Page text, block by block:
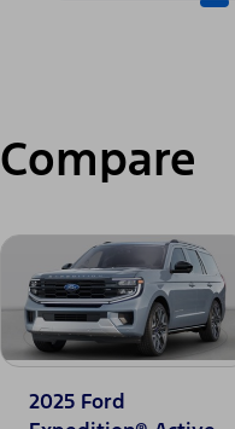
Compare
2025 Ford